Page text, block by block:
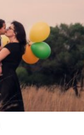
LOGIN